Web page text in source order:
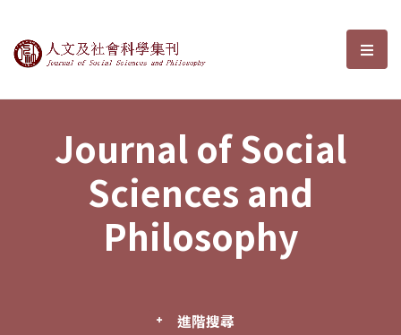
Journal of Social Sciences and選
Journal of Social
Sciences and
Philosophy
進階搜尋